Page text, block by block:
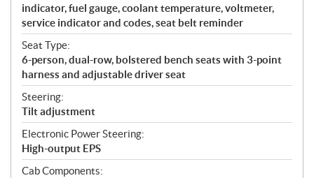
indicator, fuel gauge, coolant temperature, voltmeter,
service indicator and codes, seat belt reminder
Seat Type:
6-person, dual-row, bolstered bench seats with 3-point
harness and adjustable driver seat
Steering:
Tilt adjustment
Electronic Power Steering:
High-output EPS
Cab Components: